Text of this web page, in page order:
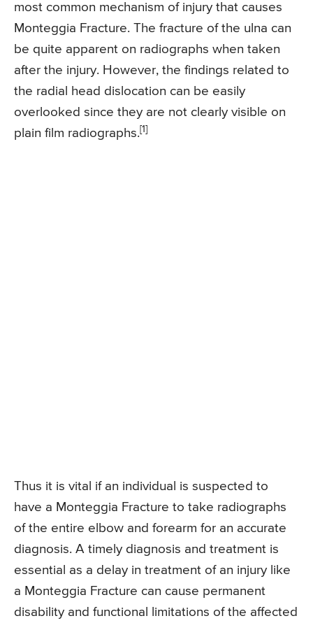
most common mechanism of injury that causes
Monteggia Fracture. The fracture of the ulna can
be quite apparent on radiographs when taken
after the injury. However, the findings related to
the radial head dislocation can be easily
overlooked since they are not clearly visible on
plain film radiographs.[1]
Thus it is vital if an individual is suspected to
have a Monteggia Fracture to take radiographs
of the entire elbow and forearm for an accurate
diagnosis. A timely diagnosis and treatment is
essential as a delay in treatment of an injury like
a Monteggia Fracture can cause permanent
disability and functional limitations of the affected